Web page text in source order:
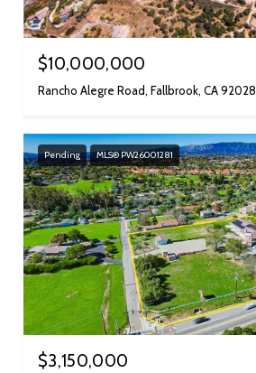
$10,000,000
Rancho Alegre Road, Fallbrook, CA 92028
Pending MLS® PW26001281
$3,150,000